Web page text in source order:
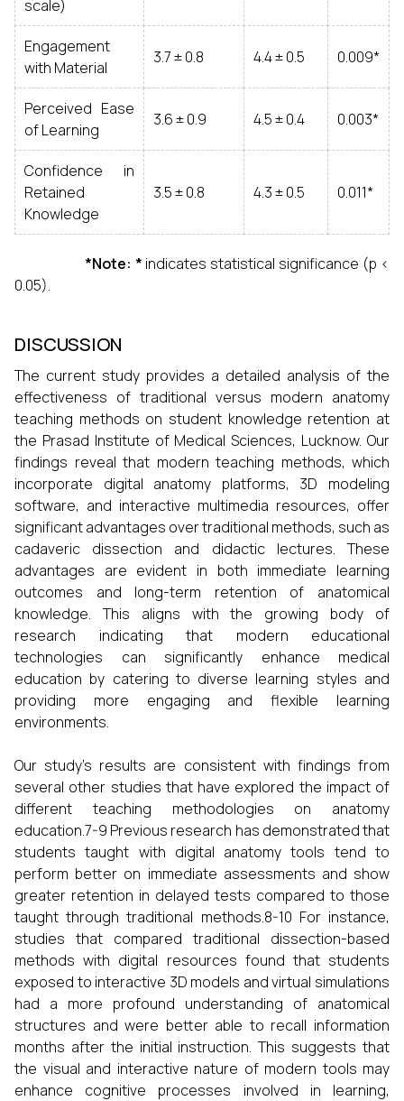
scale)
Engagement
with Material
3.7 ± 0.8 4.4 ± 0.5 0.009*
Perceived Ease
of Learning
3.6 ± 0.9 4.5 ± 0.4 0.003*
Confidence in
Retained
Knowledge
3.5 ± 0.8 4.3 ± 0.5 0.011*
*Note: * indicates statistical significance (p <
0.05).
DISCUSSION
The current study provides a detailed analysis of the
effectiveness of traditional versus modern anatomy
teaching methods on student knowledge retention at
the Prasad Institute of Medical Sciences, Lucknow. Our
findings reveal that modern teaching methods, which
incorporate digital anatomy platforms, 3D modeling
software, and interactive multimedia resources, offer
significant advantages over traditional methods, such as
cadaveric dissection and didactic lectures. These
advantages are evident in both immediate learning
outcomes and long-term retention of anatomical
knowledge. This aligns with the growing body of
research indicating that modern educational
technologies can significantly enhance medical
education by catering to diverse learning styles and
providing more engaging and flexible learning
environments.
Our study's results are consistent with findings from
several other studies that have explored the impact of
different teaching methodologies on anatomy
education.7-9 Previous research has demonstrated that
students taught with digital anatomy tools tend to
perform better on immediate assessments and show
greater retention in delayed tests compared to those
taught through traditional methods.8-10 For instance,
studies that compared traditional dissection-based
methods with digital resources found that students
exposed to interactive 3D models and virtual simulations
had a more profound understanding of anatomical
structures and were better able to recall information
months after the initial instruction. This suggests that
the visual and interactive nature of modern tools may
enhance cognitive processes involved in learning,